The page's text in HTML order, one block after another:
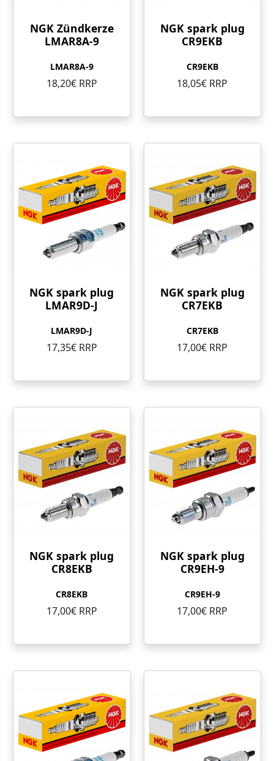
NGK Zündkerze
LMAR8A-9
LMAR8A-9
18,20€ RRP
NGK spark plug
CR9EKB
CR9EKB
18,05€ RRP
NGK spark plug
LMAR9D-J
LMAR9D-J
17,35€ RRP
NGK spark plug
CR7EKB
CR7EKB
17,00€ RRP
NGK spark plug
CR8EKB
CR8EKB
17,00€ RRP
NGK spark plug
CR9EH-9
CR9EH-9
17,00€ RRP